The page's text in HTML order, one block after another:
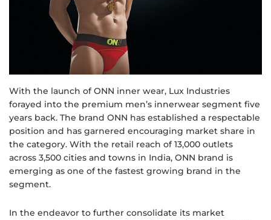
With the launch of ONN inner wear, Lux Industries
forayed into the premium men’s innerwear segment five
years back. The brand ONN has established a respectable
position and has garnered encouraging market share in
the category. With the retail reach of 13,000 outlets
across 3,500 cities and towns in India, ONN brand is
emerging as one of the fastest growing brand in the
segment.
In the endeavor to further consolidate its market